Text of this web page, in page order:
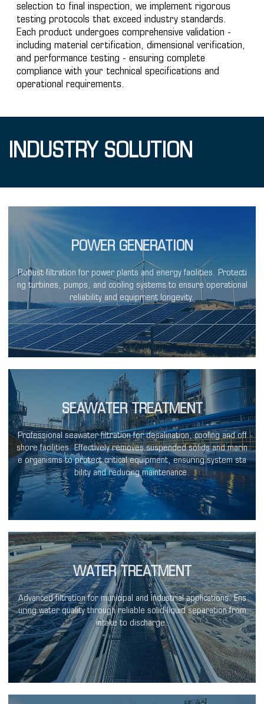
selection to final inspection, we implement rigorous
testing protocols that exceed industry standards.
Each product undergoes comprehensive validation -
including material certification, dimensional verification,
and performance testing - ensuring complete
compliance with your technical specifications and
operational requirements.
INDUSTRY SOLUTION
POWER GENERATION
Robust filtration for power plants and energy facilities. Protecti
ng turbines, pumps, and cooling systems to ensure operational
reliability and equipment longevity.
SEAWATER TREATMENT
Professional seawater filtration for desalination, cooling and off
shore facilities. Effectively removes suspended solids and marin
e organisms to protect critical equipment, ensuring system sta
bility and reducing maintenance.
WATER TREATMENT
Advanced filtration for municipal and industrial applications. Ens
uring water quality through reliable solid-liquid separation from
intake to discharge.